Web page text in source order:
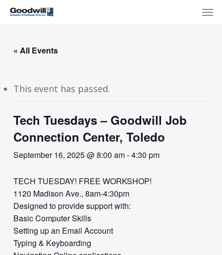
Skip
content
« All Events
This event has passed.
Tech Tuesdays – Goodwill Job
Connection Center, Toledo
September 16, 2025 @ 8:00 am-4:30 pm
TECH TUESDAY! FREE WORKSHOP!
1120 Madison Ave., 8am-4:30pm
Designed to provide support with:
Basic Computer Skills
Setting up an Email Account
Typing & Keyboarding
Menu